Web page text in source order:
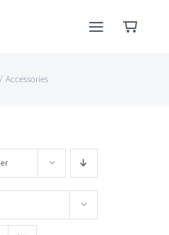
Accessories